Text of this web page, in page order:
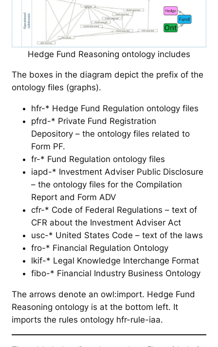
Hedge Fund Reasoning ontology includes
The boxes in the diagram depict the prefix of the
ontology files (graphs).
hfr-* Hedge Fund Regulation ontology files
pfrd-* Private Fund Registration
Depository – the ontology files related to
Form PF.
fr-* Fund Regulation ontology files
iapd-* Investment Adviser Public Disclosure
– the ontology files for the Compilation
Report and Form ADV
cfr-* Code of Federal Regulations – text of
CFR about the Investment Adviser Act
usc-* United States Code – text of the laws
fro-* Financial Regulation Ontology
lkif-* Legal Knowledge Interchange Format
fibo-* Financial Industry Business Ontology
The arrows denote an owl:import. Hedge Fund
Reasoning ontology is at the bottom left. It
imports the rules ontology hfr-rule-iaa.